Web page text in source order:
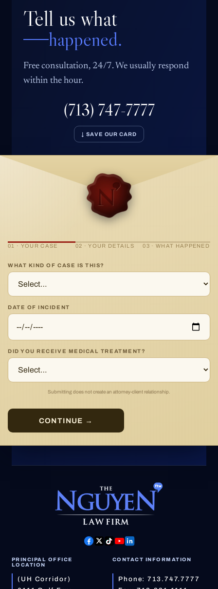
Tell us what
happened.
Free consultation, 24/7. We usually respond
within the hour.
(713) 747-7777
↓ SAVE OUR CARD
01 · YOUR CASE 02 · YOUR DETAILS 03 · WHAT HAPPENED
WHAT KIND OF CASE IS THIS?
DATE OF INCIDENT
DID YOU RECEIVE MEDICAL TREATMENT?
Submitting does not create an attorney-client relationship.
CONTINUE →
PRINCIPAL OFFICE
LOCATION
(UH Corridor)
CONTACT INFORMATION
Phone:713.747.7777